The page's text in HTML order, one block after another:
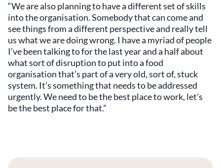
“We are also planning to have a different set of skills
into the organisation. Somebody that can come and
see things from a different perspective and really tell
us what we are doing wrong. I have a myriad of people
I’ve been talking to for the last year and a half about
what sort of disruption to put into a food
organisation that’s part of a very old, sort of, stuck
system. It’s something that needs to be addressed
urgently. We need to be the best place to work, let’s
be the best place for that.”